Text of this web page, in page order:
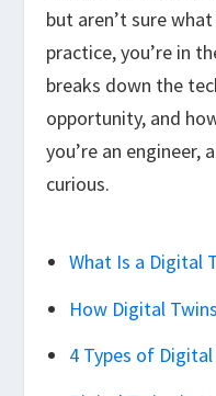
but aren’t sure
practice, you’re in
breaks down the
opportunity, and
you’re an
curious.
What Is a Digital
How Digital
4 Types of